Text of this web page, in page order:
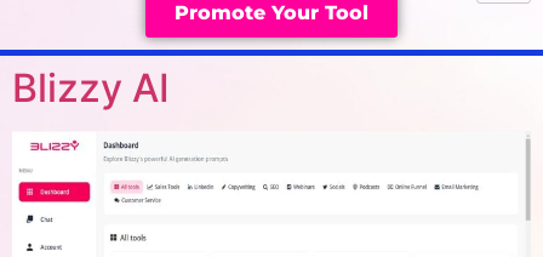
Promote Your Tool
Blizzy AI